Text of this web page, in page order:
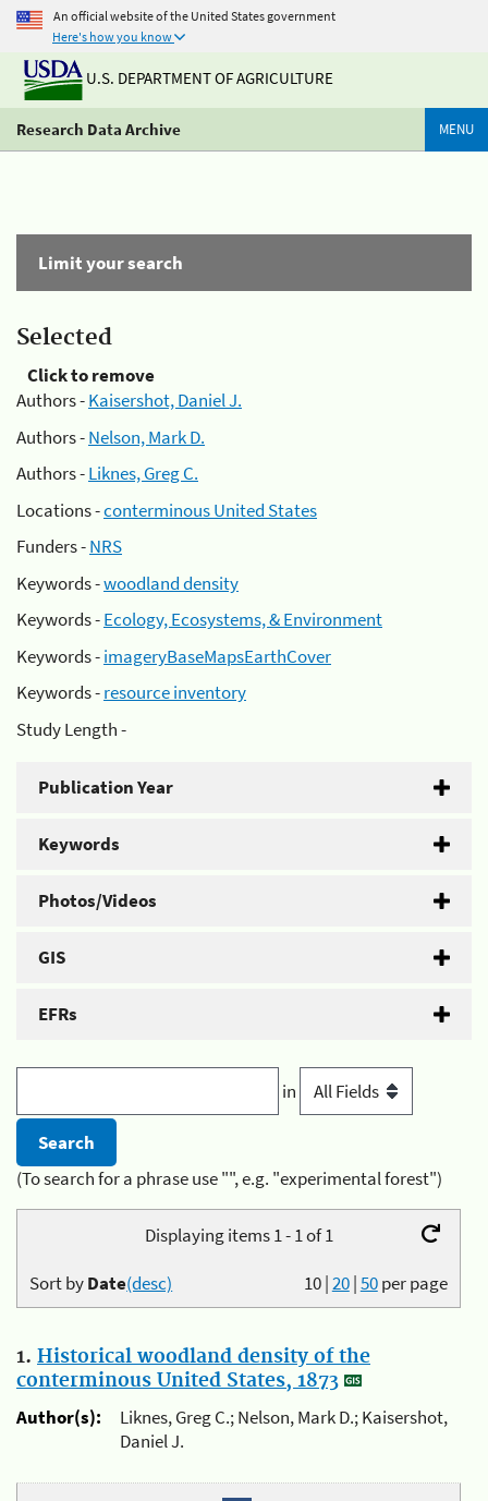
An official website of the United States government
Here's how you know
U.S. DEPARTMENT OF AGRICULTURE
Research Data Archive MENU
Limit your search
Selected
Click to remove
Authors -Kaisershot, Daniel J.
Authors -Nelson, Mark D.
Authors -Liknes, Greg C.
Locations -conterminous United States
Funders -NRS
Keywords -woodland density
Keywords -Ecology, Ecosystems, & Environment
Keywords -imageryBaseMapsEarthCover
Keywords -resource inventory
Study Length -
Publication Year
Keywords
Photos/Videos
GIS
EFRs
in
(To search for a phrase use "", e.g. "experimental forest")
Displaying items 1 - 1 of 1
10|20|50per page
Sort byDate(desc)
1. Historical woodland density of the
conterminous United States, 1873
Author(s):
Liknes, Greg C.; Nelson, Mark D.; Kaisershot,
Daniel J.